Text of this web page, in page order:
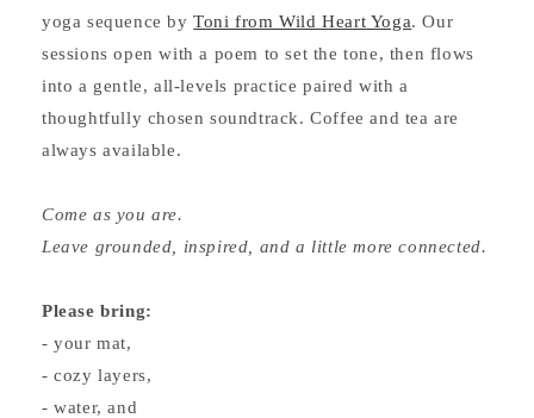
yoga sequence byToni from Wild Heart Yoga. Our
sessions open with a poem to set the tone, then flows
into a gentle, all-levels practice paired with a
thoughtfully chosen soundtrack. Coffee and tea are
always available.
Come as you are.
Leave grounded, inspired, and a little more connected.
Please bring:
- your mat,
- cozy layers,
- water, and